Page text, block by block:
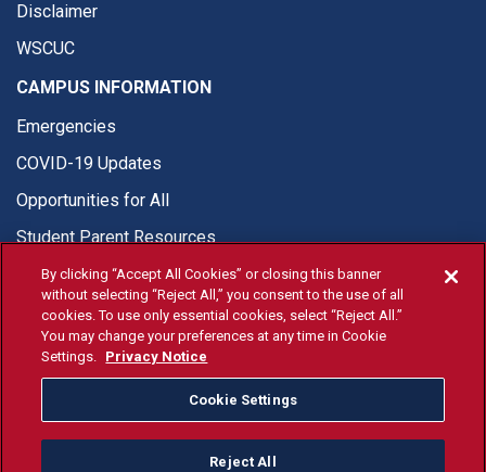
Disclaimer
WSCUC
CAMPUS INFORMATION
Emergencies
COVID-19 Updates
Opportunities for All
Student Parent Resources
© Fresno State 2026
Last Updated Apr 8, 2026
Fresno State Facebook
Fresno State Twitter
Fresno State Instagram
Fresno State YouTube
Fresno State Tiktok
Fresno State
Donation
By clicking “Accept All Cookies” or closing this banner
without selecting “Reject All,” you consent to the use of all
cookies. To use only essential cookies, select “Reject All.”
You may change your preferences at any time in Cookie
Settings. Privacy Notice
Cookie Settings
Reject All